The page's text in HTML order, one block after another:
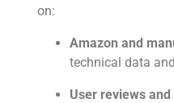
on:
Amazon and
technical data
User reviews